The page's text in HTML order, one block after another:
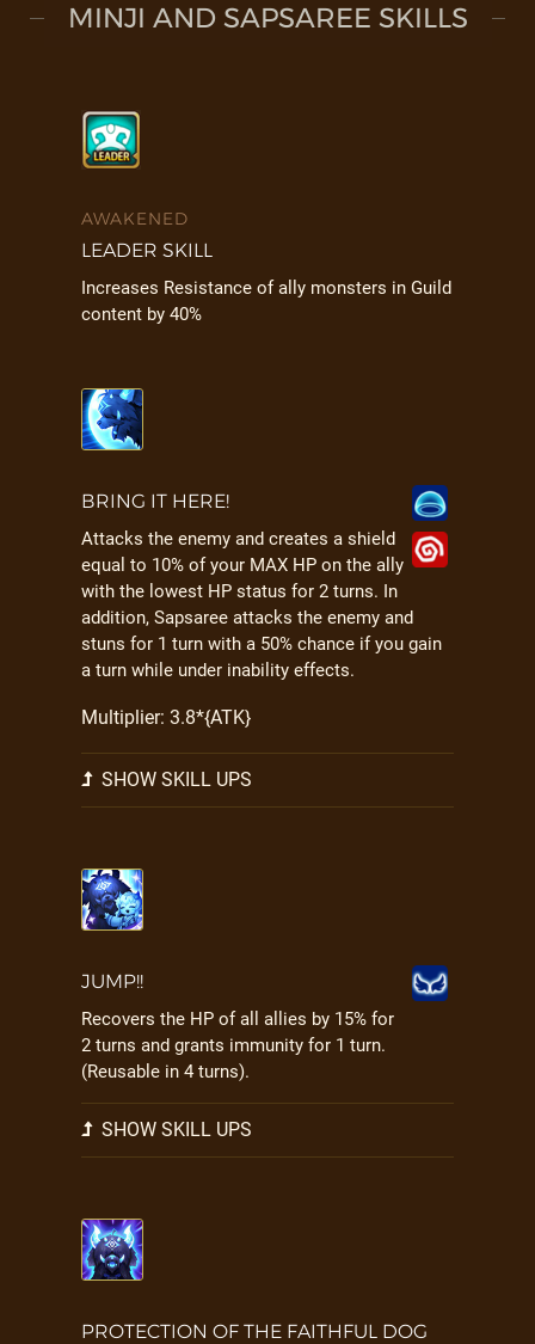
MINJI AND SAPSAREE SKILLS
AWAKENED
LEADER SKILL
Increases Resistance of ally monsters in Guild
content by 40%
BRING IT HERE!
Attacks the enemy and creates a shield
equal to 10% of your MAX HP on the ally
with the lowest HP status for 2 turns. In
addition, Sapsaree attacks the enemy and
stuns for 1 turn with a 50% chance if you gain
a turn while under inability effects.
Multiplier: 3.8*{ATK}
SHOW SKILL UPS
JUMP!!
Recovers the HP of all allies by 15% for
2 turns and grants immunity for 1 turn.
(Reusable in 4 turns).
SHOW SKILL UPS
PROTECTION OF THE FAITHFUL DOG